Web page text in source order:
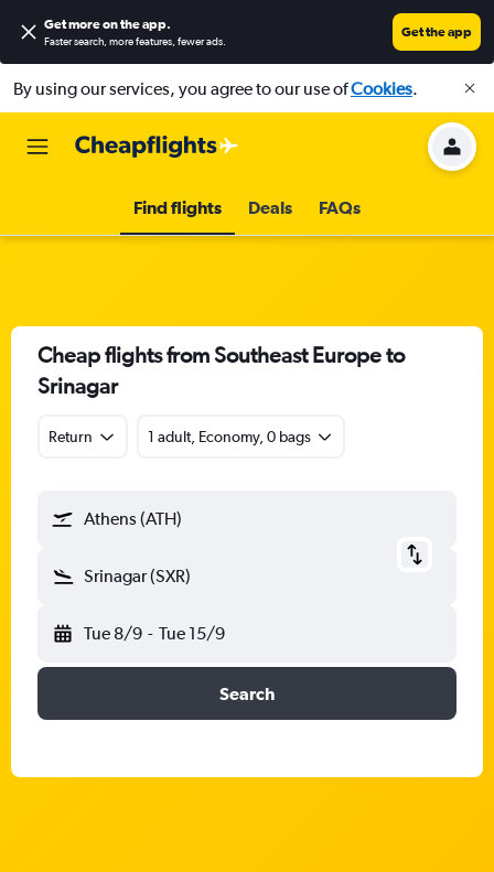
Get more on the app.
Faster search, more features, fewer ads.
Get the app
By using our services, you agree to our use ofCookies.
Find flights Deals FAQs
Cheap flights from Southeast Europe to
Srinagar
Return 1 adult, Economy, 0 bags
Athens (ATH)
Srinagar (SXR)
Tue 8/9 - Tue 15/9
Search